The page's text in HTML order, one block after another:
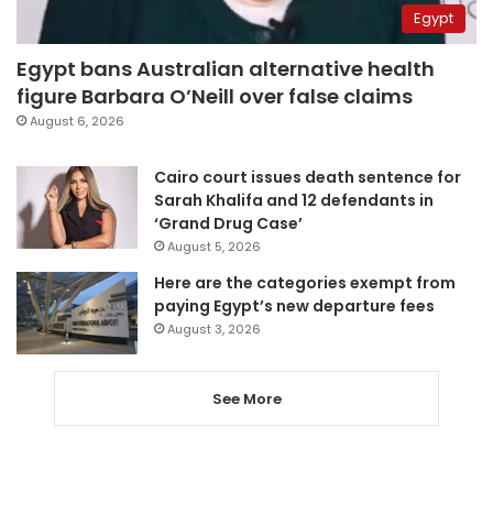
Egypt
Egypt bans Australian alternative health
figure Barbara O’Neill over false claims
August 6, 2026
Cairo court issues death sentence for
Sarah Khalifa and 12 defendants in
‘Grand Drug Case’
August 5, 2026
Here are the categories exempt from
paying Egypt’s new departure fees
August 3, 2026
See More